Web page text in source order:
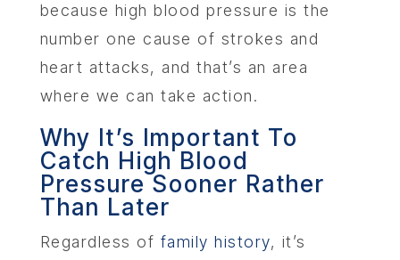
because high blood pressure is the
number one cause of strokes and
heart attacks, and that’s an area
where we can take action.
Why It’s Important To
Catch High Blood
Pressure Sooner Rather
Than Later
Regardless of family history, it’s